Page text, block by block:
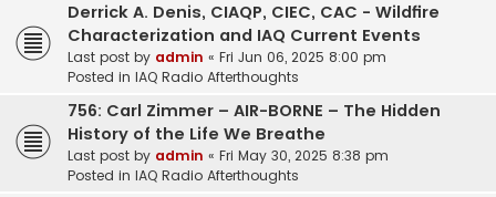
Derrick A. Denis, CIAQP, CIEC, CAC - Wildfire
Characterization and IAQ Current Events
Last post by admin « Fri Jun 06, 2025 8:00 pm
Posted in IAQ Radio Afterthoughts
756: Carl Zimmer – AIR-BORNE – The Hidden
History of the Life We Breathe
Last post by admin « Fri May 30, 2025 8:38 pm
Posted in IAQ Radio Afterthoughts